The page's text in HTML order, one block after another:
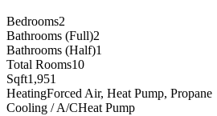
Bedrooms2
Bathrooms (Full)2
Bathrooms (Half)1
Total Rooms10
Sqft1,951
HeatingForced Air, Heat Pump, Propane
Cooling / A/CHeat Pump